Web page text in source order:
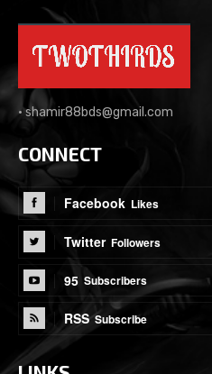
•shamir88bds@gmail.com
CONNECT
Facebook Likes
Twitter Followers
95 Subscribers
RSS Subscribe